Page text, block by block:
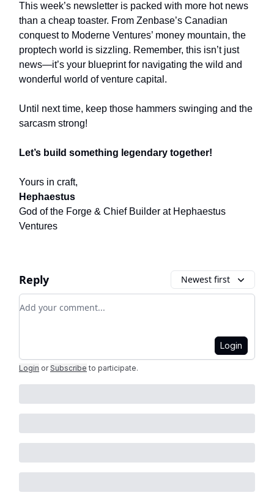
This week’s newsletter is packed with more hot news
than a cheap toaster. From Zenbase’s Canadian
conquest to Moderne Ventures’ money mountain, the
proptech world is sizzling. Remember, this isn’t just
news—it’s your blueprint for navigating the wild and
wonderful world of venture capital.
Until next time, keep those hammers swinging and the
sarcasm strong!
Let’s build something legendary together!
Yours in craft,
Hephaestus
God of the Forge & Chief Builder at Hephaestus
Ventures
Reply Newest first
Add your comment
Login
Login or Subscribe to participate.